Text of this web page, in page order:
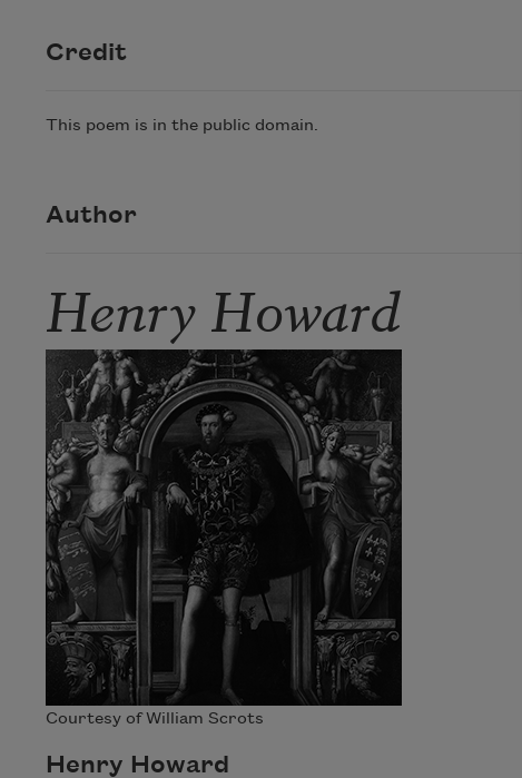
Credit
This poem is in the public domain.
Author
Henry Howard
Courtesy of William Scrots
Henry Howard